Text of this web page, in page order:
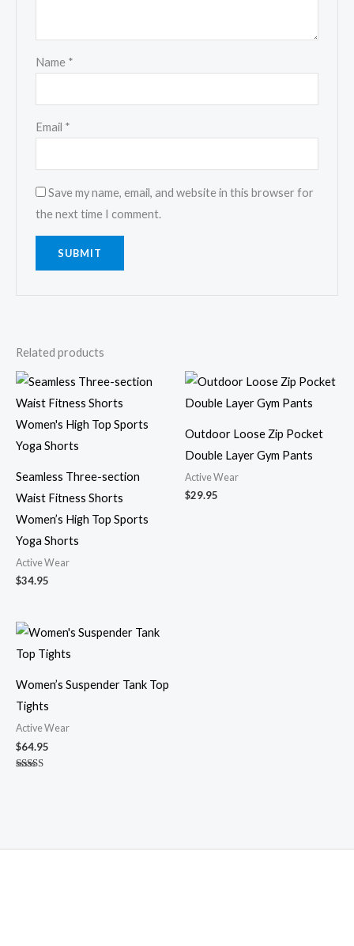
Name *
Email *
Save my name, email, and website in this browser for
the next time I comment.
Related products
Seamless Three-section
Waist Fitness Shorts
Women’s High Top Sports
Yoga Shorts
Active Wear
$34.95
Outdoor Loose Zip Pocket
Double Layer Gym Pants
Active Wear
$29.95
Women’s Suspender Tank Top
Tights
Active Wear
$64.95